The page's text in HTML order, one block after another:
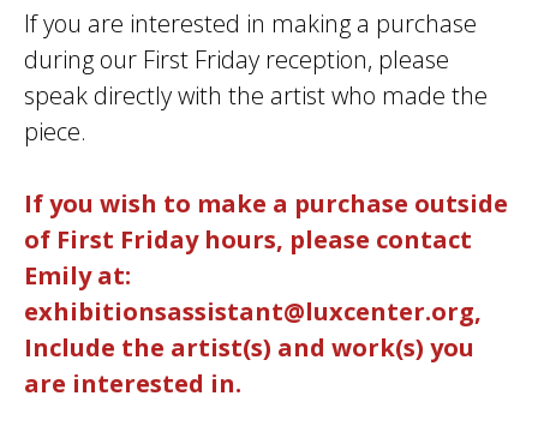
If you are interested in making a purchase
during our First Friday reception, please
speak directly with the artist who made the
piece.
If you wish to make a purchase outside
of First Friday hours, please contact
Emily at:
exhibitionsassistant@luxcenter.org,
Include the artist(s) and work(s) you
are interested in.